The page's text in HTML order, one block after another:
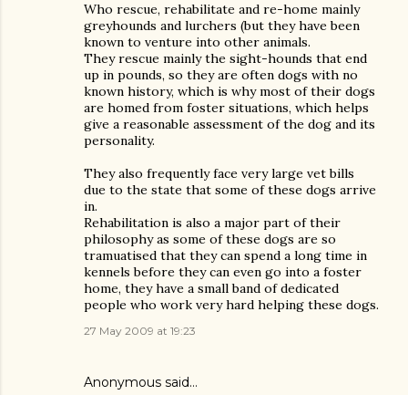
Who rescue, rehabilitate and re-home mainly
greyhounds and lurchers (but they have been
known to venture into other animals.
They rescue mainly the sight-hounds that end
up in pounds, so they are often dogs with no
known history, which is why most of their dogs
are homed from foster situations, which helps
give a reasonable assessment of the dog and its
personality.
They also frequently face very large vet bills
due to the state that some of these dogs arrive
in.
Rehabilitation is also a major part of their
philosophy as some of these dogs are so
tramuatised that they can spend a long time in
kennels before they can even go into a foster
home, they have a small band of dedicated
people who work very hard helping these dogs.
27 May 2009 at 19:23
Anonymous said…